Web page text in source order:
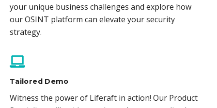
your unique business challenges and explore how
our OSINT platform can elevate your security
strategy.
Tailored Demo
Witness the power of Liferaft in action! Our Product